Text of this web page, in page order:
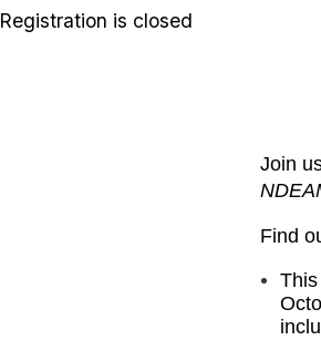
Registration is closed
Join
Find